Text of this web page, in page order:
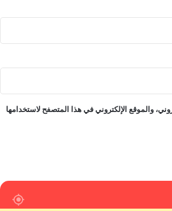
والموقع الإلكتروني في هذا المتصفح لاستخدامها